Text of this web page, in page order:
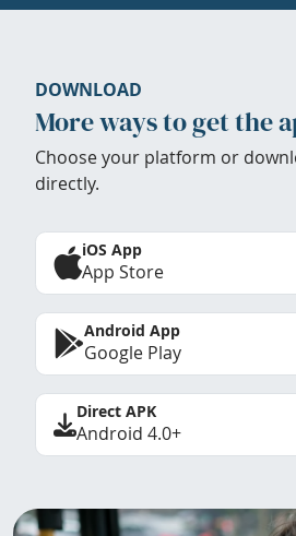
DOWNLOAD
More ways to get the
Choose your platform or
directly.
iOS App
App Store
Android App
Google Play
Direct APK
Android 4.0+